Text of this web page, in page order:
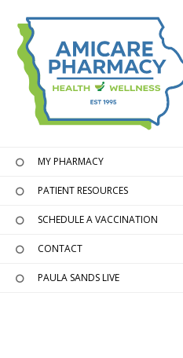
MY PHARMACY
PATIENT RESOURCES
SCHEDULE A VACCINATION
CONTACT
PAULA SANDS LIVE